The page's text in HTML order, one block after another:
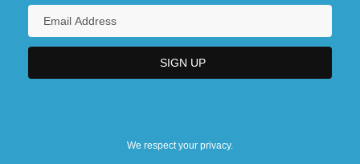
We respect your privacy.